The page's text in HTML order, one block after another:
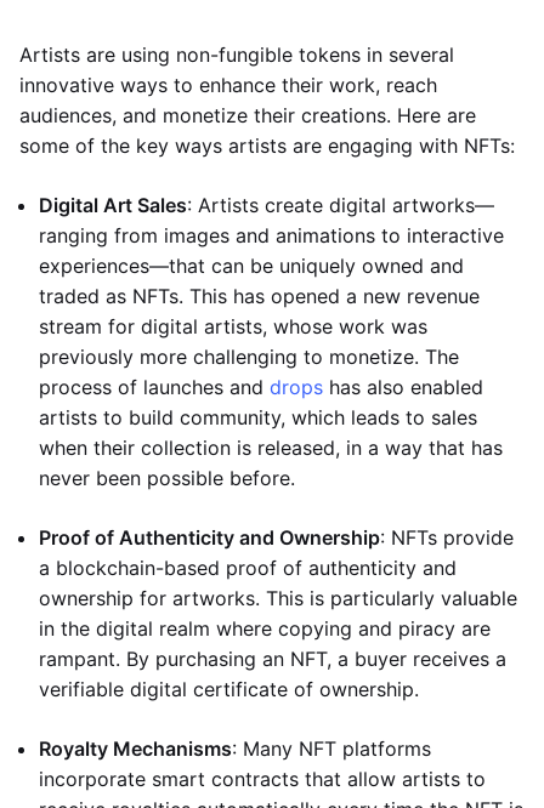
Artists are using non-fungible tokens in several
innovative ways to enhance their work, reach
audiences, and monetize their creations. Here are
some of the key ways artists are engaging with NFTs:
Digital Art Sales: Artists create digital artworks—
ranging from images and animations to interactive
experiences—that can be uniquely owned and
traded as NFTs. This has opened a new revenue
stream for digital artists, whose work was
previously more challenging to monetize. The
process of launches and drops has also enabled
artists to build community, which leads to sales
when their collection is released, in a way that has
never been possible before.
Proof of Authenticity and Ownership: NFTs provide
a blockchain-based proof of authenticity and
ownership for artworks. This is particularly valuable
in the digital realm where copying and piracy are
rampant. By purchasing an NFT, a buyer receives a
verifiable digital certificate of ownership.
Royalty Mechanisms: Many NFT platforms
incorporate smart contracts that allow artists to